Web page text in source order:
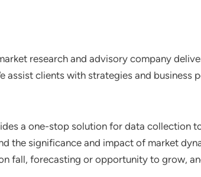
research and advisory company
assist clients with strategies and
a one-stop solution for data collection
the significance and impact of market
fall, forecasting or opportunity to grow,